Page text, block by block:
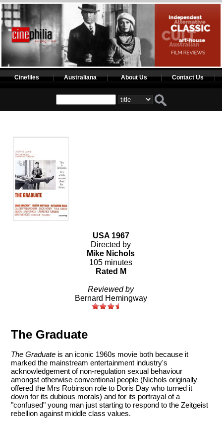
Cinefiles Australiana About Us Contact Us
USA 1967
Directed by
Mike Nichols
105 minutes
Rated M
Reviewed by
Bernard Hemingway
The Graduate
The Graduate is an iconic 1960s movie both because it
marked the mainstream entertainment industry's
acknowledgement of non-regulation sexual behaviour
amongst otherwise conventional people (Nichols originally
offered the Mrs Robinson role to Doris Day who turned it
down for its dubious morals) and for its portrayal of a
"confused" young man just starting to respond to the Zeitgeist
rebellion against middle class values.